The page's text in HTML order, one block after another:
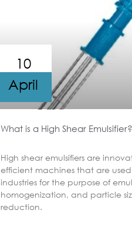
What is a High Shear Emulsifier?
High shear emulsifiers are
efficient machines that are
industries for the purpose of
homogenization, and particle
reduction.
10
April